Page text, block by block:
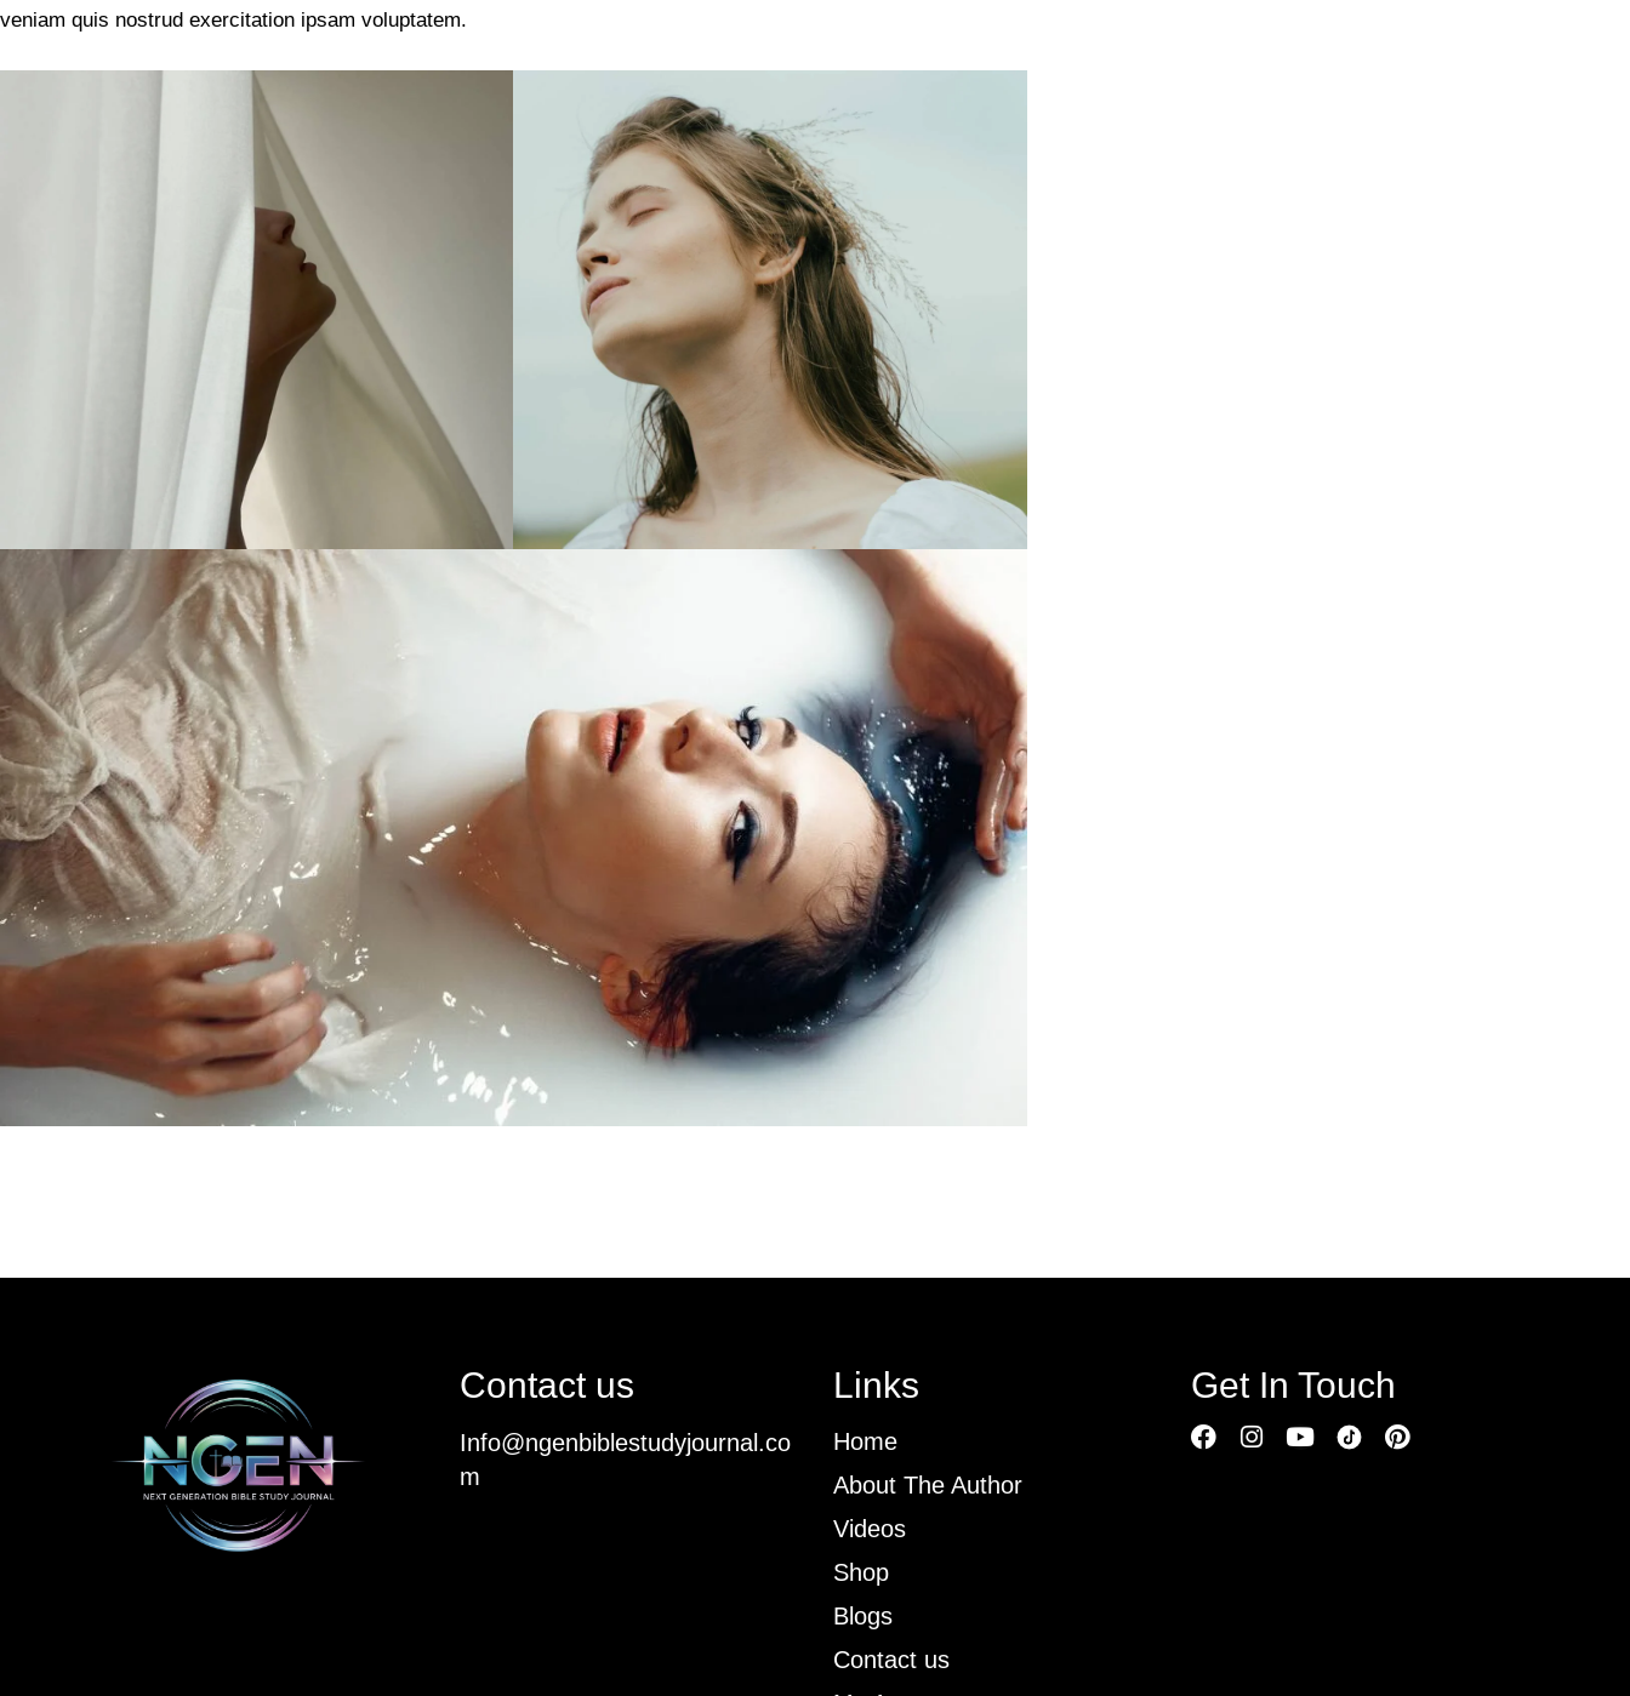
veniam quis nostrud exercitation ipsam voluptatem.
Contact us
Info@ngenbiblestudyjournal.co
m
Links
Home
About The Author
Videos
Shop
Blogs
Contact us
Get In Touch